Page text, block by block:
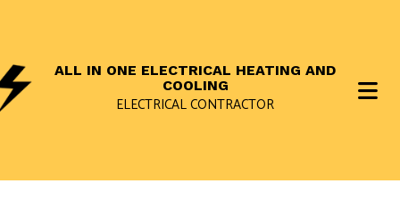
ALL IN ONE ELECTRICAL HEATING AND
COOLING
ELECTRICAL CONTRACTOR